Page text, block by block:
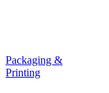
Packaging &
Printing